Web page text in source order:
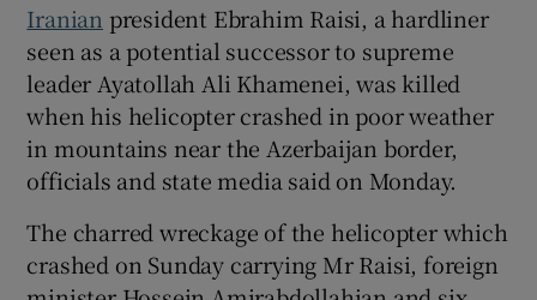
Show Gaeilge sub sections
Show History sub sections
Iranian president Ebrahim Raisi, a hardliner
seen as a potential successor to supreme
leader Ayatollah Ali Khamenei, was killed
when his helicopter crashed in poor weather
in mountains near the Azerbaijan border,
officials and state media said on Monday.
The charred wreckage of the helicopter which
crashed on Sunday carrying Mr Raisi, foreign